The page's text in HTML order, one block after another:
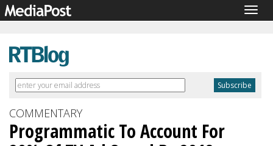
COMMENTARY
Programmatic To Account For